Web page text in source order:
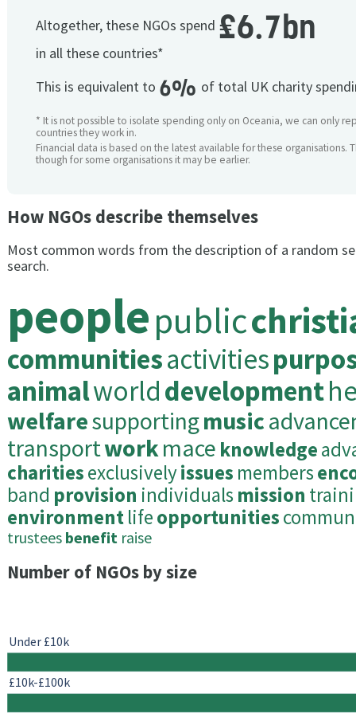
Altogether, these NGOs spend £6.7bn
in all these countries*
This is equivalent to 6% of total UK charity
* It is not possible to isolate spending only on Oceania, we can only
countries they work in.
Financial data is based on the latest available for these organisations.
though for some organisations it may be earlier.
How NGOs describe themselves
Most common words from the description of a random
search.
peoplepublic
communitiesactivities
animalworlddevelopment
welfaresupportingmusic
transportworkmace knowledge
charitiesexclusivelyissues members
band provision individuals mission
environmentlifeopportunities
trustees benefit raise
Number of NGOs by size
Under £10k
£10k-£100k